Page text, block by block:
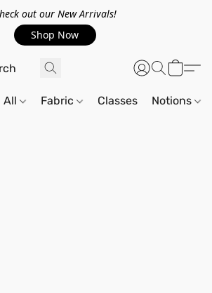
out our New Arrivals!
Shop Now
All Fabric Classes Notions